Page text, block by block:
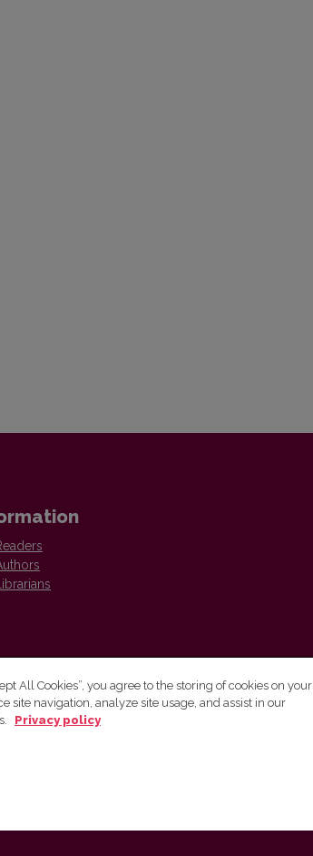
University Press
All Cookies”, you agree to the storing of cookies on your
site navigation, analyze site usage, and assist in our
Privacy policy